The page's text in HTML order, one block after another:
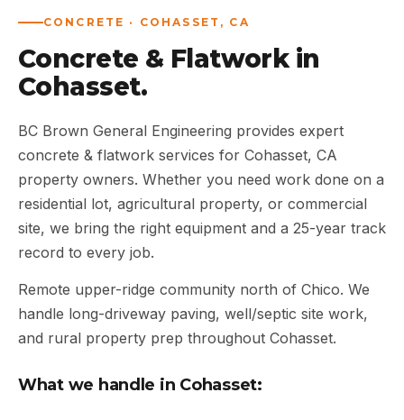
CONCRETE · COHASSET, CA
Concrete & Flatwork in
Cohasset.
BC Brown General Engineering provides expert
concrete & flatwork services for Cohasset, CA
property owners. Whether you need work done on a
residential lot, agricultural property, or commercial
site, we bring the right equipment and a 25-year track
record to every job.
Remote upper-ridge community north of Chico. We
handle long-driveway paving, well/septic site work,
and rural property prep throughout Cohasset.
What we handle in Cohasset: